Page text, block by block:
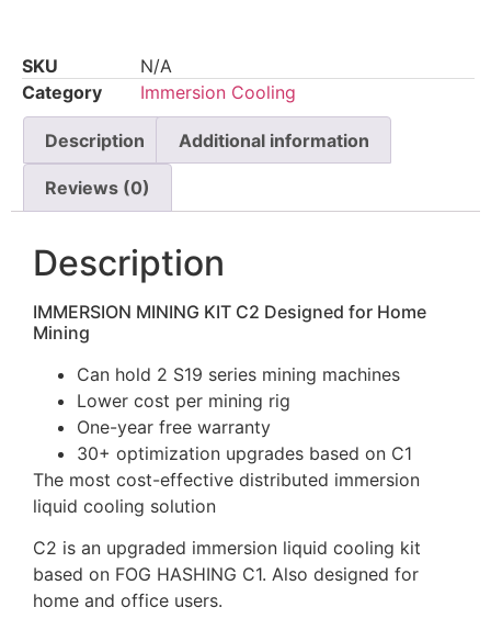
SKU
N/A
Category
Immersion Cooling
Description Additional information
Reviews (0)
Description
IMMERSION MINING KIT C2 Designed for Home
Mining
Can hold 2 S19 series mining machines
Lower cost per mining rig
One-year free warranty
30+ optimization upgrades based on C1
The most cost-effective distributed immersion
liquid cooling solution
C2 is an upgraded immersion liquid cooling kit
based on FOG HASHING C1. Also designed for
home and office users.